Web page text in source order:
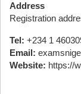
Address
Registration
Tel: +234 1
Email:
Website: https://